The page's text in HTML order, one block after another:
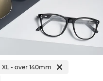
XL - over 140mm